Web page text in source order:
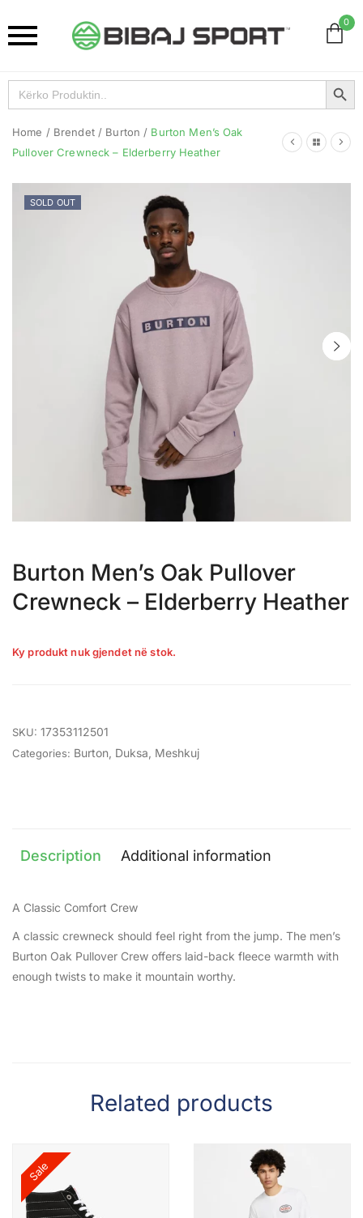
0
Search
for:
Search Button
Home / Brendet / Burton / Burton Men’s Oak
Pullover Crewneck – Elderberry Heather
SOLD OUT
Burton Men’s Oak Pullover
Crewneck – Elderberry Heather
Ky produkt nuk gjendet në stok.
SKU: 17353112501
Categories: Burton Duksa Meshkuj
Description Additional information
A Classic Comfort Crew
A classic crewneck should feel right from the jump. The men’s
Burton Oak Pullover Crew offers laid-back fleece warmth with
enough twists to make it mountain worthy.
Related products
Sale